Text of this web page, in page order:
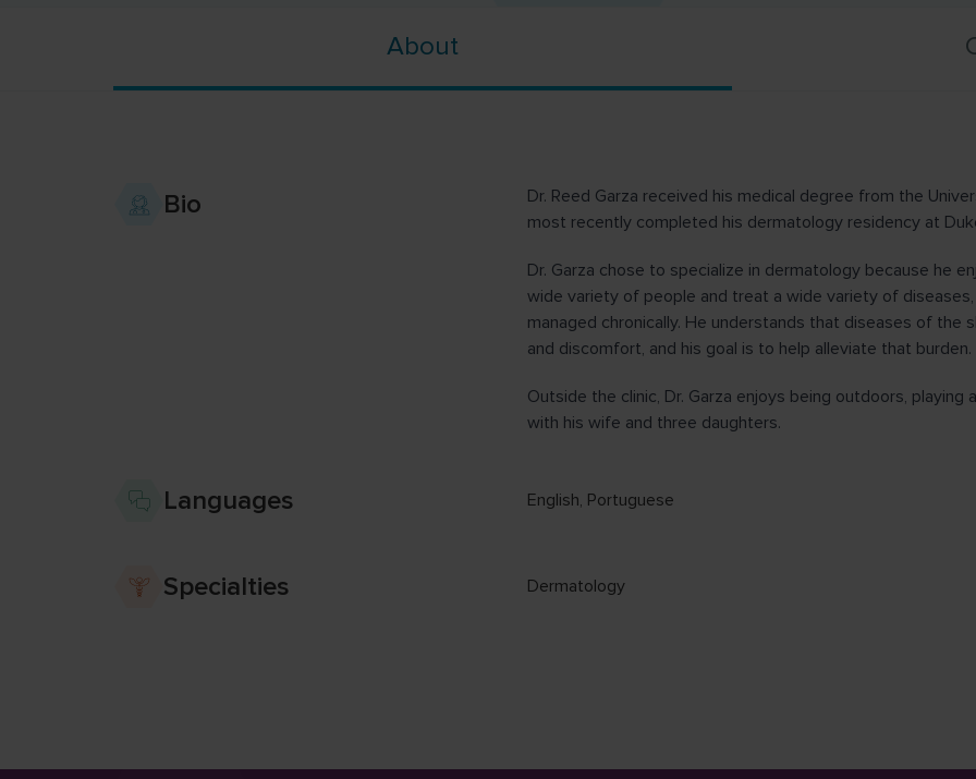
About
Bio
Dr. Reed Garza received his medical degree from the
most recently completed his dermatology residency at
Dr. Garza chose to specialize in dermatology because he
wide variety of people and treat a wide variety of
managed chronically. He understands that diseases of the
and discomfort, and his goal is to help alleviate that burden.
Outside the clinic, Dr. Garza enjoys being outdoors,
with his wife and three daughters.
Languages English, Portuguese
Specialties Dermatology